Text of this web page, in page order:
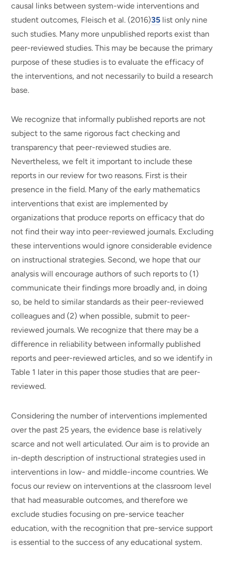
causal links between system-wide interventions and
student outcomes, Fleisch et al. (2016)35 list only nine
such studies. Many more unpublished reports exist than
peer-reviewed studies. This may be because the primary
purpose of these studies is to evaluate the efficacy of
the interventions, and not necessarily to build a research
base.
We recognize that informally published reports are not
subject to the same rigorous fact checking and
transparency that peer-reviewed studies are.
Nevertheless, we felt it important to include these
reports in our review for two reasons. First is their
presence in the field. Many of the early mathematics
interventions that exist are implemented by
organizations that produce reports on efficacy that do
not find their way into peer-reviewed journals. Excluding
these interventions would ignore considerable evidence
on instructional strategies. Second, we hope that our
analysis will encourage authors of such reports to (1)
communicate their findings more broadly and, in doing
so, be held to similar standards as their peer-reviewed
colleagues and (2) when possible, submit to peer-
reviewed journals. We recognize that there may be a
difference in reliability between informally published
reports and peer-reviewed articles, and so we identify in
Table 1 later in this paper those studies that are peer-
reviewed.
Considering the number of interventions implemented
over the past 25 years, the evidence base is relatively
scarce and not well articulated. Our aim is to provide an
in-depth description of instructional strategies used in
interventions in low- and middle-income countries. We
focus our review on interventions at the classroom level
that had measurable outcomes, and therefore we
exclude studies focusing on pre-service teacher
education, with the recognition that pre-service support
is essential to the success of any educational system.